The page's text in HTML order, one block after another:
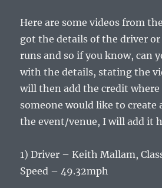
Here are some videos from
got the details of the driver or
runs and so if you know, can
with the details, stating the
will then add the credit where
someone would like to create
the event/venue, I will add it
1) Driver – Keith Mallam,
Speed – 49.32mph